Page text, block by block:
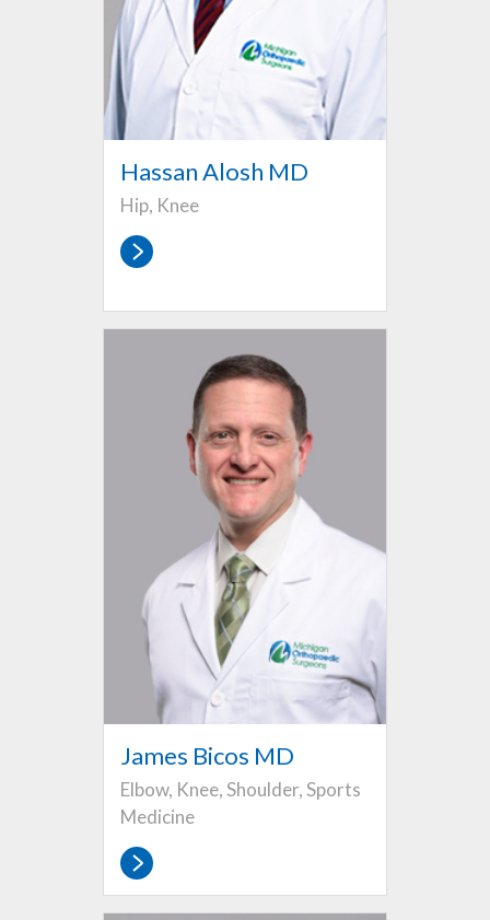
Hassan Alosh MD
Hip, Knee
James Bicos MD
Elbow, Knee, Shoulder, Sports
Medicine